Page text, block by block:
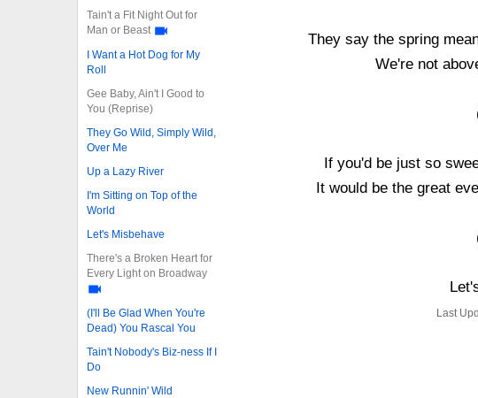
Tain't a Fit Night Out for
Man or Beast
I Want a Hot Dog for My
Roll
Gee Baby, Ain't I Good to
You (Reprise)
They Go Wild, Simply Wild,
Over Me
Up a Lazy River
I'm Sitting on Top of the
World
Let's Misbehave
There's a Broken Heart for
Every Light on Broadway
(I'll Be Glad When You're
Dead) You Rascal You
Tain't Nobody's Biz-ness If I
Do
New Runnin' Wild
They say the spring
We're not
If you'd be just so
It would be the great
Last